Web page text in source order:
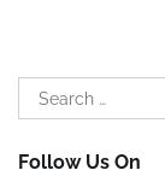
Search
for:
Follow Us On